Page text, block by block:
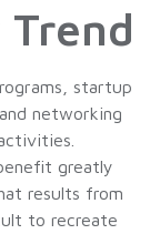
startup
networking
greatly
results from
to recreate